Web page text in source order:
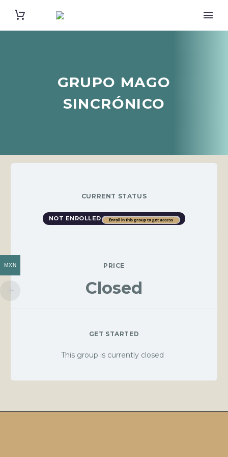
GRUPO MAGO
SINCRÓNICO
CURRENT STATUS
NOT ENROLLED Enroll in this group to get access
PRICE
Closed
GET STARTED
This group is currently closed
MXN